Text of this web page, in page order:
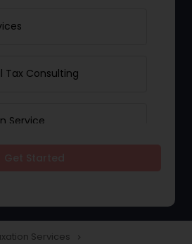
Tax Consulting
Service
Services navigate_next